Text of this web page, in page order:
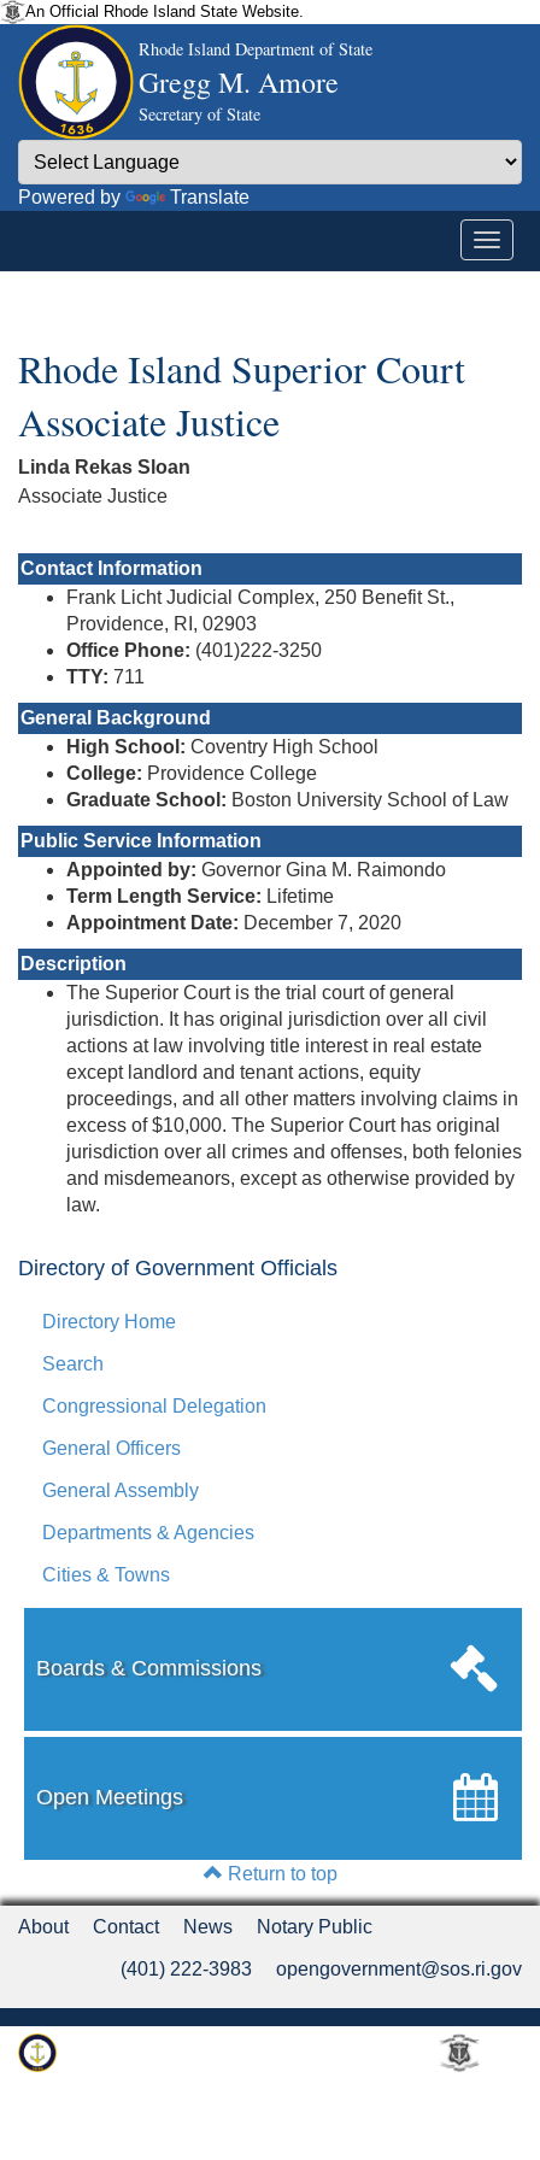
An Official Rhode Island State Website.
Rhode Island Department of State
Gregg M. Amore
Secretary of State
Powered by Translate
Rhode Island Superior Court
Associate Justice
Linda Rekas Sloan
Associate Justice
Contact Information
Frank Licht Judicial Complex, 250 Benefit St.,
Providence, RI, 02903
Office Phone: (401)222-3250
TTY: 711
General Background
High School: Coventry High School
College: Providence College
Graduate School: Boston University School of Law
Public Service Information
Appointed by: Governor Gina M. Raimondo
Term Length Service: Lifetime
Appointment Date: December 7, 2020
Description
The Superior Court is the trial court of general
jurisdiction. It has original jurisdiction over all civil
actions at law involving title interest in real estate
except landlord and tenant actions, equity
proceedings, and all other matters involving claims in
excess of $10,000. The Superior Court has original
jurisdiction over all crimes and offenses, both felonies
and misdemeanors, except as otherwise provided by
law.
Directory of Government Officials
Directory Home
Search
Congressional Delegation
General Officers
General Assembly
Departments & Agencies
Cities & Towns
Boards & Commissions
Open Meetings
Return to top
About Contact News Notary Public
(401) 222-3983 opengovernment@sos.ri.gov